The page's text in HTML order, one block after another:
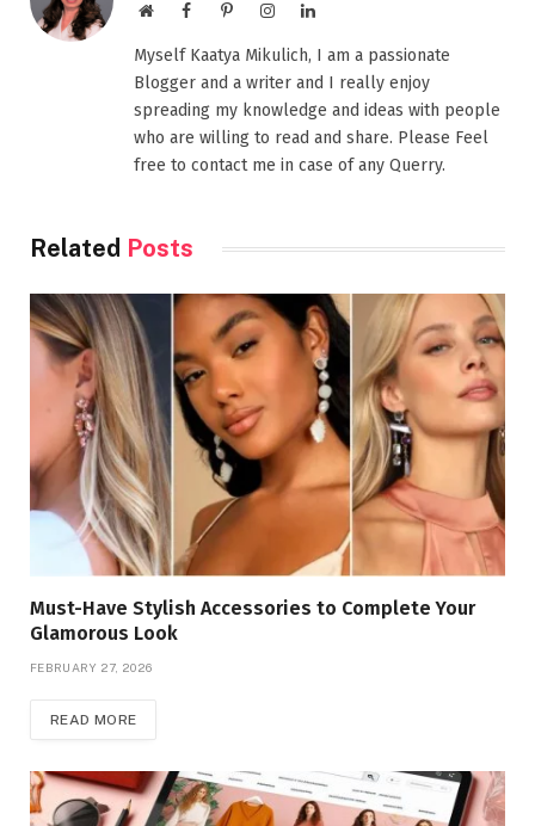
WebsiteFacebookPinterestInstagramLinkedIn
Myself Kaatya Mikulich, I am a passionate
Blogger and a writer and I really enjoy
spreading my knowledge and ideas with people
who are willing to read and share. Please Feel
free to contact me in case of any Querry.
Related Posts
Must-Have Stylish Accessories to Complete Your
Glamorous Look
FEBRUARY 27, 2026
READ MORE